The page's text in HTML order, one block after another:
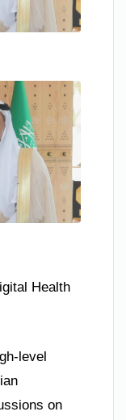
Health
level
on